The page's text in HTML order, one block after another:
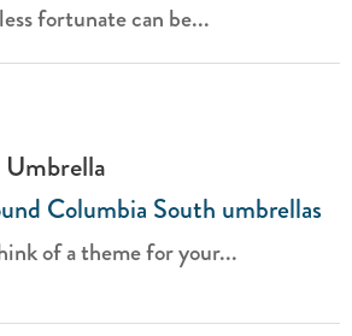
fortunate can be...
Columbia South umbrellas
of a theme for your...